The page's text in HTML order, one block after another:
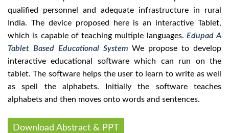
qualified personnel and adequate infrastructure in rural
India. The device proposed here is an interactive Tablet,
which is capable of teaching multiple languages. Edupad A
Tablet Based Educational System We propose to develop
interactive educational software which can run on the
tablet. The software helps the user to learn to write as well
as spell the alphabets. Initially the software teaches
alphabets and then moves onto words and sentences.
Download Abstract & PPT